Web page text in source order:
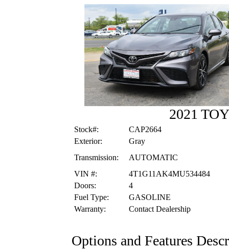
2021
Stock#:
CAP2664
Exterior:
Gray
Transmission:
AUTOMATIC
VIN #:
4T1G11AK4MU534484
Doors:
4
Fuel Type:
GASOLINE
Warranty:
Contact Dealership
Options and Features